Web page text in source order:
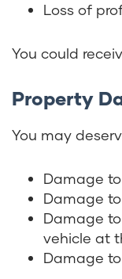
Loss of
You could
Property
You may
Damage
Damage
Damage
vehicle at
Damage